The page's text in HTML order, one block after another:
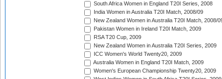
South Africa Women in England T20I Series, 2008
India Women in Australia T20I Match, 2008/09
New Zealand Women in Australia T20I Match, 2008/
Pakistan Women in Ireland T20I Match, 2009
RSA T20 Cup, 2009
New Zealand Women in Australia T20I Series, 2009
ICC Women's World Twenty20, 2009
Australia Women in England T20I Match, 2009
Women's European Championship Twenty20, 2009